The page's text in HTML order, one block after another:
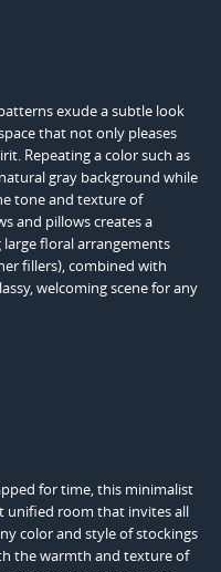
exude a subtle look
that not only pleases
Repeating a color such as
gray background while
tone and texture of
and pillows creates a
floral arrangements
fillers), combined with
welcoming scene for any
for time, this minimalist
unified room that invites all
color and style of stockings
the warmth and texture of